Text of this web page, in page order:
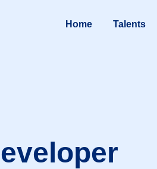
Home Talents